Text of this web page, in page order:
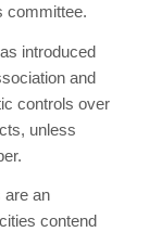
committee.
introduced
and
controls over
unless
are an
contend